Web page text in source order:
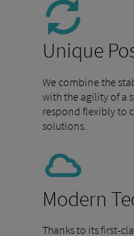
Unique
We combine the
with the agility of a
respond flexibly to
solutions.
Modern
Thanks to its first-